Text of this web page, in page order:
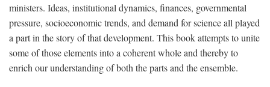
ministers. Ideas, institutional dynamics, finances, governmental
pressure, socioeconomic trends, and demand for science all played
a part in the story of that development. This book attempts to unite
some of those elements into a coherent whole and thereby to
enrich our understanding of both the parts and the ensemble.